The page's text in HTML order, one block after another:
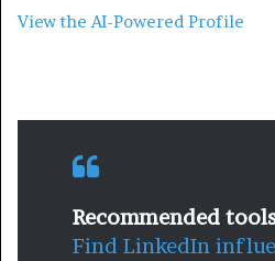
View the AI-Powered Profile
Recommended
Find LinkedIn